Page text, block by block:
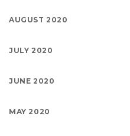
AUGUST 2020
JULY 2020
JUNE 2020
MAY 2020